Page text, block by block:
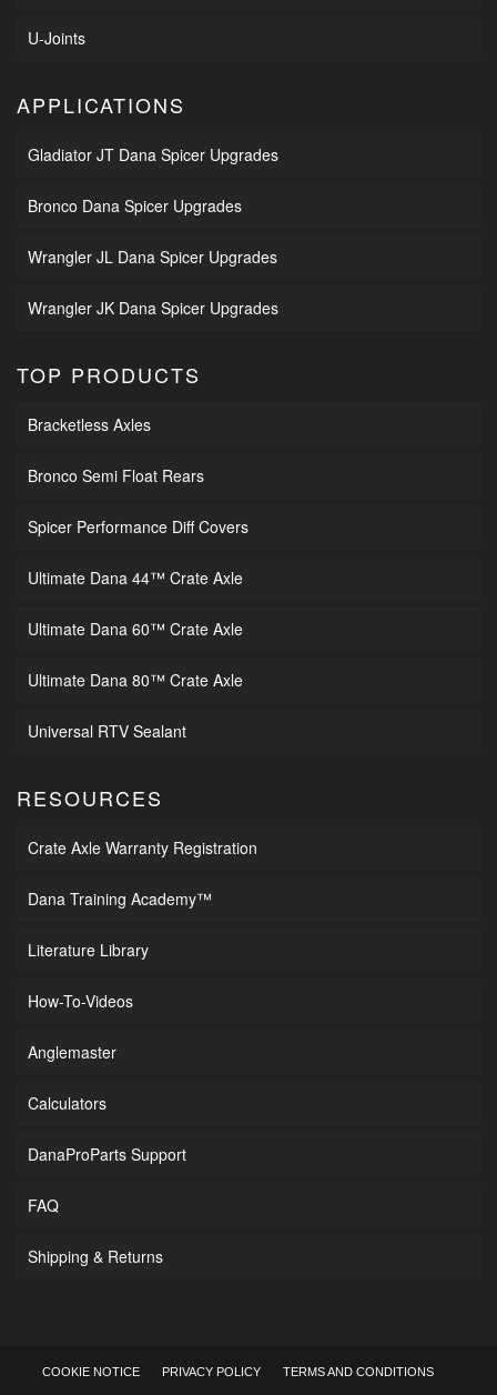
U-Joints
APPLICATIONS
Gladiator JT Dana Spicer Upgrades
Bronco Dana Spicer Upgrades
Wrangler JL Dana Spicer Upgrades
Wrangler JK Dana Spicer Upgrades
TOP PRODUCTS
Bracketless Axles
Bronco Semi Float Rears
Spicer Performance Diff Covers
Ultimate Dana 44™ Crate Axle
Ultimate Dana 60™ Crate Axle
Ultimate Dana 80™ Crate Axle
Universal RTV Sealant
RESOURCES
Crate Axle Warranty Registration
Dana Training Academy™
Literature Library
How-To-Videos
Anglemaster
Calculators
DanaProParts Support
FAQ
Shipping & Returns
COOKIE NOTICE PRIVACY POLICY TERMS AND CONDITIONS